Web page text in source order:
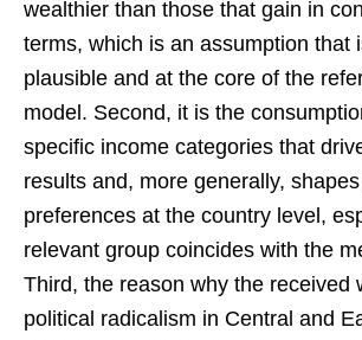
wealthier than those that gain in
terms, which is an assumption that
plausible and at the core of the
model. Second, it is the
specific income categories that
results and, more generally, shapes
preferences at the country level,
relevant group coincides with the
Third, the reason why the received
political radicalism in Central and